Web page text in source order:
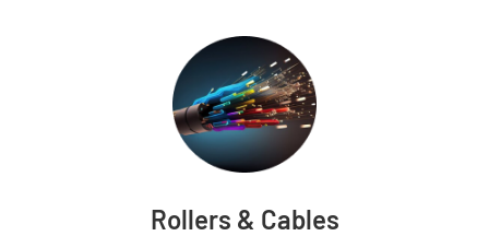
Rollers & Cables